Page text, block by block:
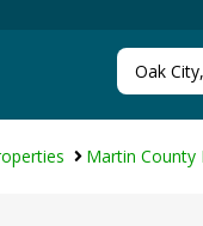
Martin County